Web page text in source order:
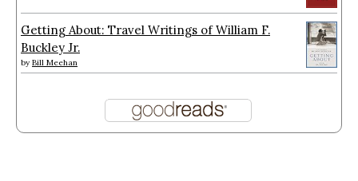
Getting About: Travel Writings of William F.
Buckley Jr.
by Bill Meehan